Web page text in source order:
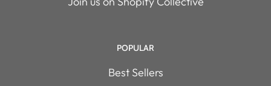
POPULAR
Best Sellers